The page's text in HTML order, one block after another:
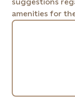
amenities for